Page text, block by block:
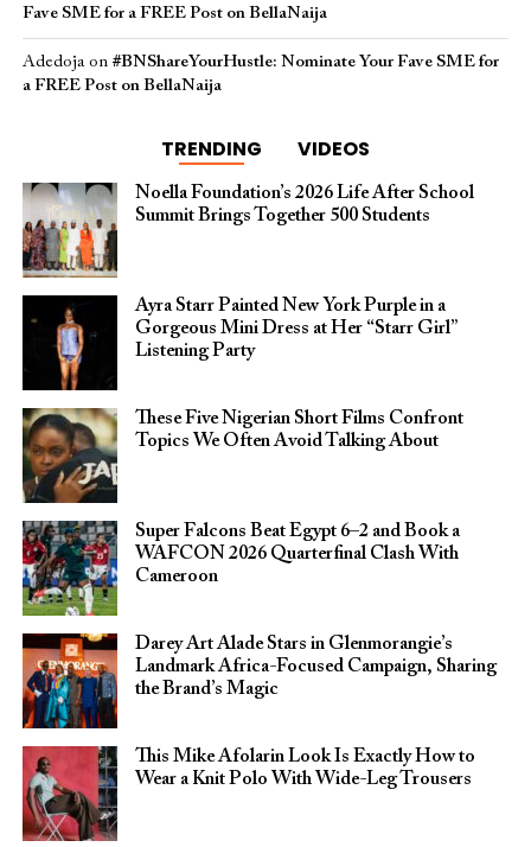
Fave SME for a FREE Post on BellaNaija
Adedojaon #BNShareYourHustle: Nominate Your Fave SME for
a FREE Post on BellaNaija
TRENDING VIDEOS
Noella Foundation’s 2026 Life After School
Summit Brings Together 500 Students
Ayra Starr Painted New York Purple in a
Gorgeous Mini Dress at Her “Starr Girl”
Listening Party
These Five Nigerian Short Films Confront
Topics We Often Avoid Talking About
Super Falcons Beat Egypt 6–2 and Book a
WAFCON 2026 Quarterfinal Clash With
Cameroon
Darey Art Alade Stars in Glenmorangie’s
Landmark Africa-Focused Campaign, Sharing
the Brand’s Magic
This Mike Afolarin Look Is Exactly How to
Wear a Knit Polo With Wide-Leg Trousers